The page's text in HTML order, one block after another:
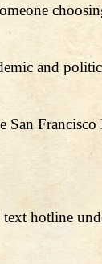
and
Francisco
hotline